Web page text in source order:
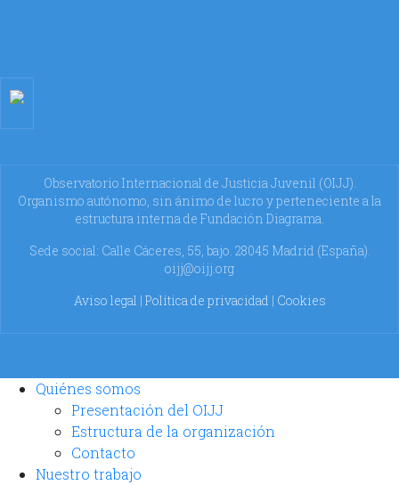
Observatorio Internacional de Justicia Juvenil (OIJJ).
Organismo autónomo, sin ánimo de lucro y perteneciente a la
estructura interna de Fundación Diagrama.
Sede social: Calle Cáceres, 55, bajo. 28045 Madrid (España).
oijj@oijj.org
Aviso legal | Política de privacidad | Cookies
Quiénes somos
Presentación del OIJJ
Estructura de la organización
Contacto
Nuestro trabajo